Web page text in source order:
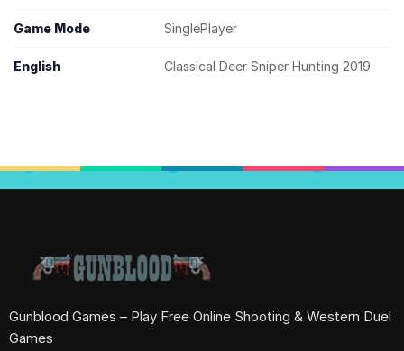
Game Mode SinglePlayer
English Classical Deer Sniper Hunting 2019
Gunblood Games – Play Free Online Shooting & Western Duel
Games